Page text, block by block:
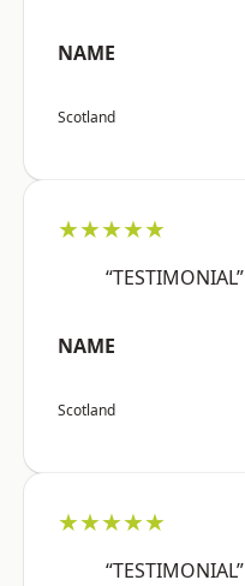
NAME
Scotland
★★★★★
“TESTIMONIAL”
NAME
Scotland
★★★★★
“TESTIMONIAL”